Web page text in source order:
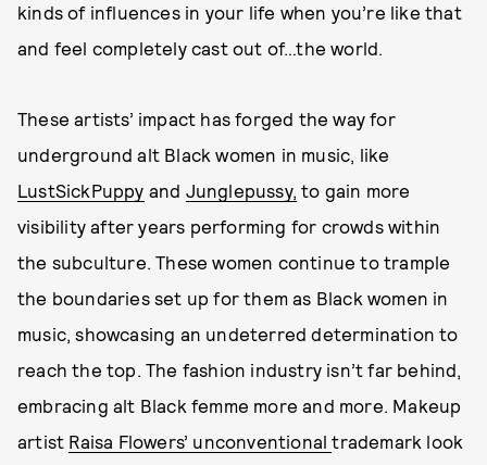
kinds of influences in your life when you’re like that
and feel completely cast out of…the world.
These artists’ impact has forged the way for
underground alt Black women in music, like
LustSickPuppy and Junglepussy, to gain more
visibility after years performing for crowds within
the subculture. These women continue to trample
the boundaries set up for them as Black women in
music, showcasing an undeterred determination to
reach the top. The fashion industry isn’t far behind,
embracing alt Black femme more and more. Makeup
artist Raisa Flowers’ unconventionaltrademark look